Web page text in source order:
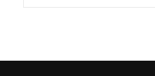
for: